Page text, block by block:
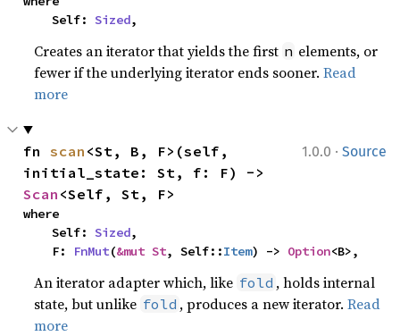
    Self:
Sized,
Creates an iterator that yields the first n elements, or
fewer if the underlying iterator ends sooner.Read
more
1.0.0 · Source
fn scan <St, B, F>(self,
Scan <Self, St, F>
where
    Self:
Sized,
    F:
FnMut(&mut St, Self::Item) -> Option<B>,
An iterator adapter which, like fold , holds internal
state, but unlike fold , produces a new iterator.Read
more